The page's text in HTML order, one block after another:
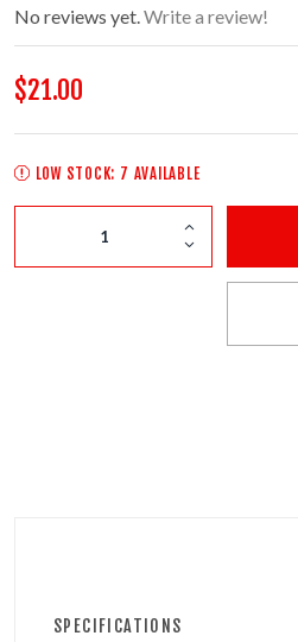
MODULARS
RELOADABLE SHELLS
ROCKETS
PROMOTIONAL GEAR
No reviews yet.Write a review!
$21.00
LOW STOCK: 7 AVAILABLE
SPECIFICATIONS